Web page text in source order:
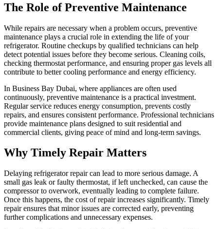
The Role of Preventive Maintenance
While repairs are necessary when a problem occurs, preventive
maintenance plays a crucial role in extending the life of your
refrigerator. Routine checkups by qualified technicians can help
detect potential issues before they become serious. Cleaning coils,
checking thermostat performance, and ensuring proper gas levels all
contribute to better cooling performance and energy efficiency.
In Business Bay Dubai, where appliances are often used
continuously, preventive maintenance is a practical investment.
Regular service reduces energy consumption, prevents costly
repairs, and ensures consistent performance. Professional technicians
provide maintenance plans designed to suit residential and
commercial clients, giving peace of mind and long-term savings.
Why Timely Repair Matters
Delaying refrigerator repair can lead to more serious damage. A
small gas leak or faulty thermostat, if left unchecked, can cause the
compressor to overwork, eventually leading to complete failure.
Once this happens, the cost of repair increases significantly. Timely
repair ensures that minor issues are corrected early, preventing
further complications and unnecessary expenses.